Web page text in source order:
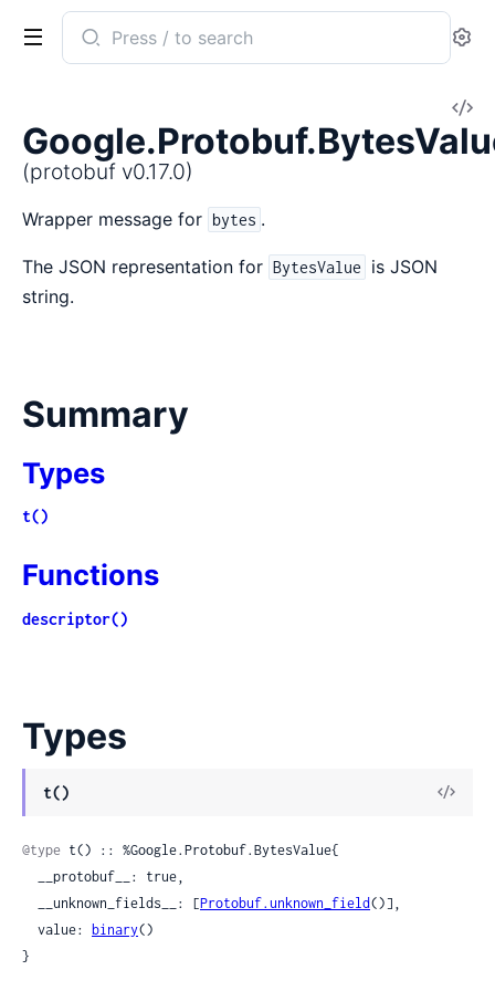
Search
documentation
(protobuf v0.17.0)
Wrapper message for bytes .
The JSON representation for BytesValue
is JSON
string.
Summary
Types
t()
Functions
descriptor()
Types
t()
View
@type t() :: %Google.Protobuf.BytesValue{
  __unknown_fields__: [
Protobuf.unknown_field()],
  value:
binary()
}